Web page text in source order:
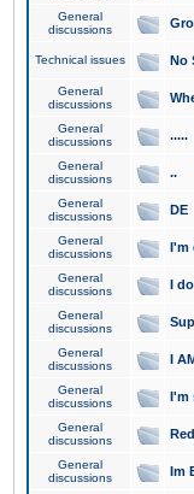
General
discussions
Technical issues No
General
discussions
General
discussions
.....
General
discussions
..
General
discussions
DE
General
discussions
I'm
General
discussions
I
General
discussions
General
discussions
I
General
discussions
I'm
General
discussions
General
discussions
Im